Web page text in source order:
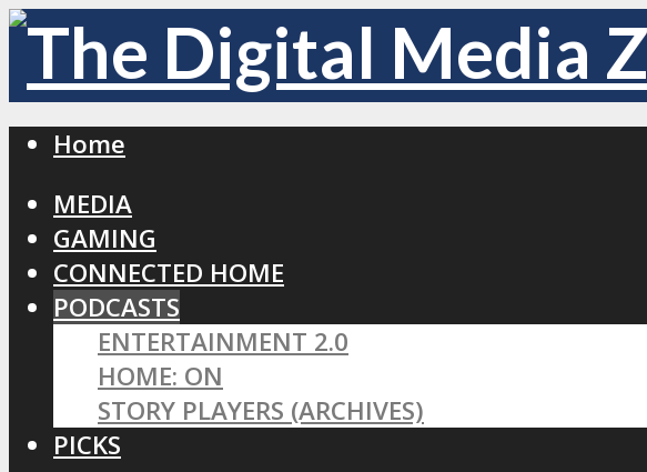
Home
MEDIA
GAMING
CONNECTED HOME
PODCASTS
ENTERTAINMENT 2.0
HOME: ON
STORY PLAYERS (ARCHIVES)
PICKS